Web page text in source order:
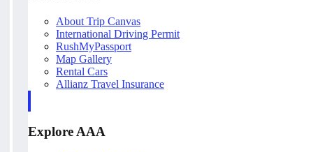
About Trip Canvas
International Driving Permit
RushMyPassport
Map Gallery
Rental Cars
Allianz Travel Insurance
Explore AAA